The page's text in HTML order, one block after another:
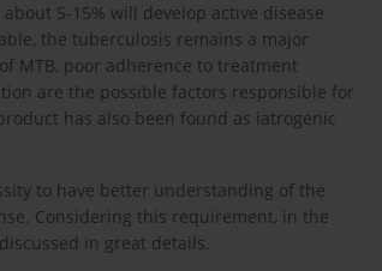
5-15% will develop active disease
the tuberculosis remains a major
MTB, poor adherence to treatment
are the possible factors responsible for
has also been found as iatrogenic
to have better understanding of the
Considering this requirement, in the
in great details.